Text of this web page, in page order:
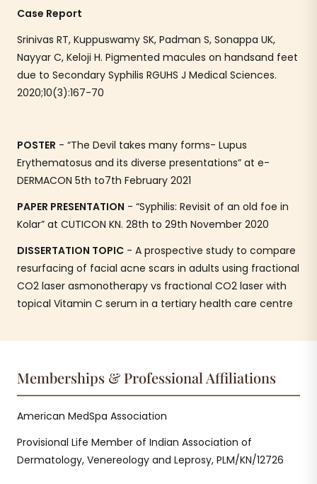
Case Report
Srinivas RT, Kuppuswamy SK, Padman S, Sonappa UK,
Nayyar C, Keloji H. Pigmented macules on handsand feet
due to Secondary Syphilis RGUHS J Medical Sciences.
2020;10(3):167-70
POSTER - “The Devil takes many forms- Lupus
Erythematosus and its diverse presentations” at e-
DERMACON 5th to7th February 2021
PAPER PRESENTATION - “Syphilis: Revisit of an old foe in
Kolar” at CUTICON KN. 28th to 29th November 2020
DISSERTATION TOPIC - A prospective study to compare
resurfacing of facial acne scars in adults using fractional
CO2 laser asmonotherapy vs fractional CO2 laser with
topical Vitamin C serum in a tertiary health care centre
Memberships & Professional Affiliations
American MedSpa Association
Provisional Life Member of Indian Association of
Dermatology, Venereology and Leprosy, PLM/KN/12726